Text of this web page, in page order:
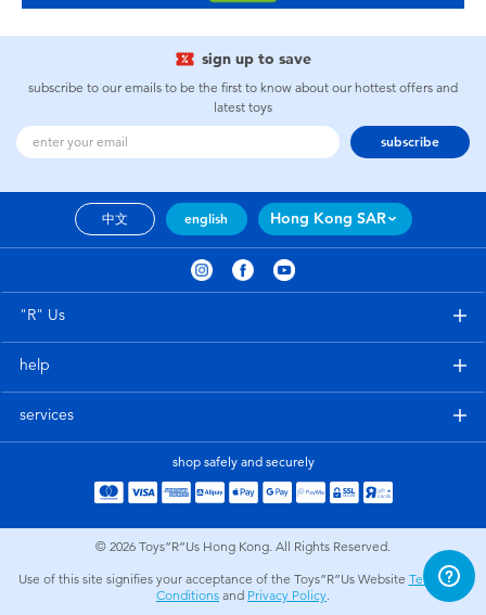
sign up to save
subscribe to our emails to be the first to know about our hottest offers and
latest toys
subscribe
中文 english Hong Kong SAR
"R" Us
help
services
shop safely and securely
© 2026 Toys”R”Us Hong Kong. All Rights Reserved.
Use of this site signifies your acceptance of the Toys”R”Us Website Terms and
Conditions and Privacy Policy